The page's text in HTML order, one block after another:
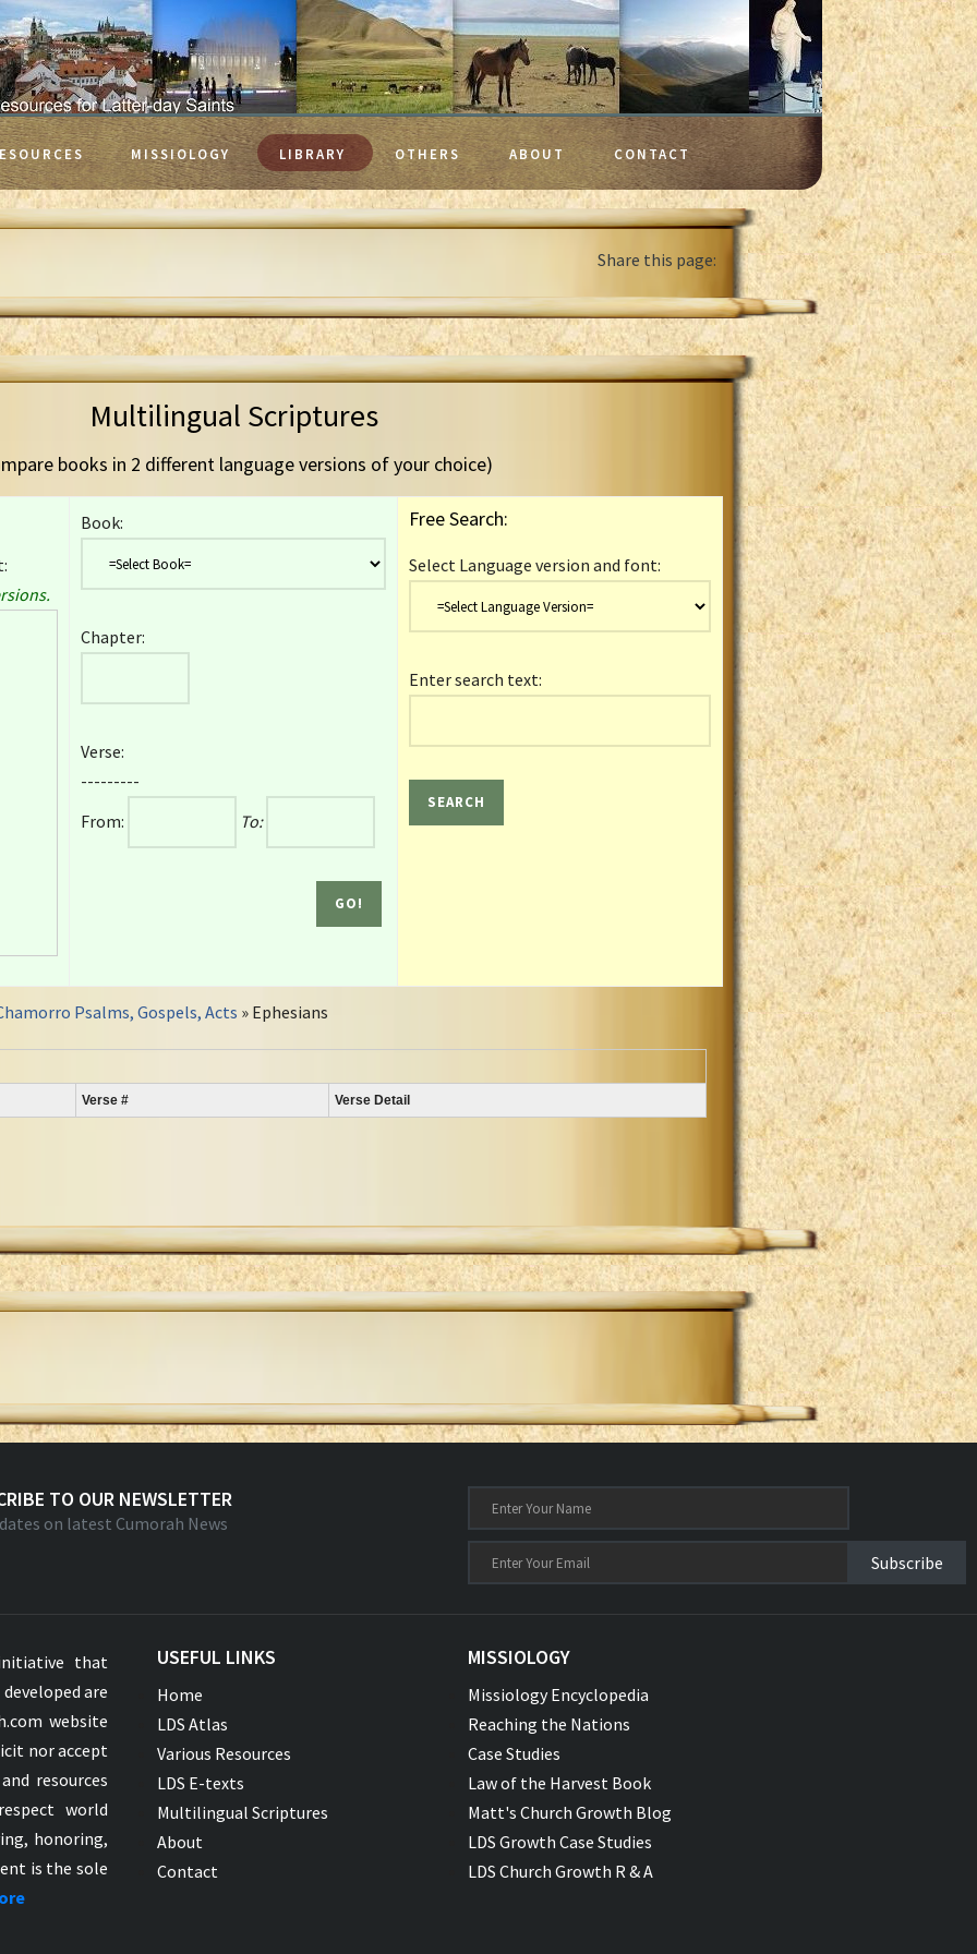
MISSIOLOGY LIBRARY OTHERS ABOUT CONTACT
Share this page:
Multilingual Scriptures
books in 2 different language versions of your choice)
Book:
Chapter:
Verse:
---------
From:
To:
Free Search:
Select Language version and font:
Enter search text:
Psalms, Gospels, Acts » Ephesians
Verse # Verse Detail
TO OUR NEWSLETTER
on latest Cumorah News
Subscribe
that
are
website
nor accept
resources
world
honoring,
is the sole
USEFUL LINKS
Home
LDS Atlas
Various Resources
LDS E-texts
Multilingual Scriptures
About
Contact
MISSIOLOGY
Missiology Encyclopedia
Reaching the Nations
Case Studies
Law of the Harvest Book
Matt's Church Growth Blog
LDS Growth Case Studies
LDS Church Growth R & A